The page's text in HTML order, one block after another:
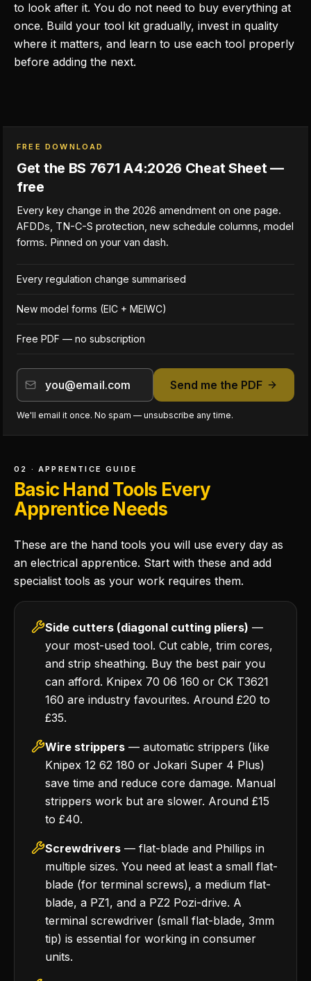
to look after it. You do not need to buy everything at
once. Build your tool kit gradually, invest in quality
where it matters, and learn to use each tool properly
before adding the next.
FREE DOWNLOAD
Get the BS 7671 A4:2026 Cheat Sheet —
free
Every key change in the 2026 amendment on one page.
AFDDs, TN-C-S protection, new schedule columns, model
forms. Pinned on your van dash.
Every regulation change summarised
New model forms (EIC + MEIWC)
Free PDF — no subscription
Send me the PDF
We'll email it once. No spam — unsubscribe any time.
02 · APPRENTICE GUIDE
Basic Hand Tools Every
Apprentice Needs
These are the hand tools you will use every day as
an electrical apprentice. Start with these and add
specialist tools as your work requires them.
Side cutters (diagonal cutting pliers) —
your most-used tool. Cut cable, trim cores,
and strip sheathing. Buy the best pair you
can afford. Knipex 70 06 160 or CK T3621
160 are industry favourites. Around £20 to
£35.
Wire strippers — automatic strippers (like
Knipex 12 62 180 or Jokari Super 4 Plus)
save time and reduce core damage. Manual
strippers work but are slower. Around £15
to £40.
Screwdrivers — flat-blade and Phillips in
multiple sizes. You need at least a small flat-
blade (for terminal screws), a medium flat-
blade, a PZ1, and a PZ2 Pozi-drive. A
terminal screwdriver (small flat-blade, 3mm
tip) is essential for working in consumer
units.